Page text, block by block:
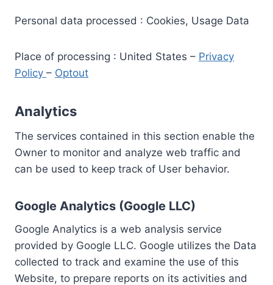
Personal data processed : Cookies, Usage Data
Place of processing : United States – Privacy
Policy – Optout
Analytics
The services contained in this section enable the
Owner to monitor and analyze web traffic and
can be used to keep track of User behavior.
Google Analytics (Google LLC)
Google Analytics is a web analysis service
provided by Google LLC. Google utilizes the Data
collected to track and examine the use of this
Website, to prepare reports on its activities and